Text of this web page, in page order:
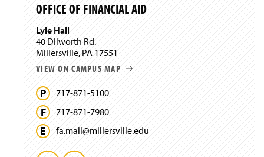
OFFICE OF FINANCIAL AID
Lyle Hall
40 Dilworth Rd.
Millersville, PA 17551
VIEW ON CAMPUS MAP
717-871-5100
717-871-7980
fa.mail@millersville.edu